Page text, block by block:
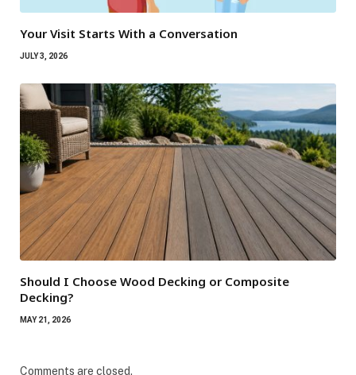
Your Visit Starts With a Conversation
JULY 3, 2026
Should I Choose Wood Decking or Composite
Decking?
MAY 21, 2026
Comments are closed.